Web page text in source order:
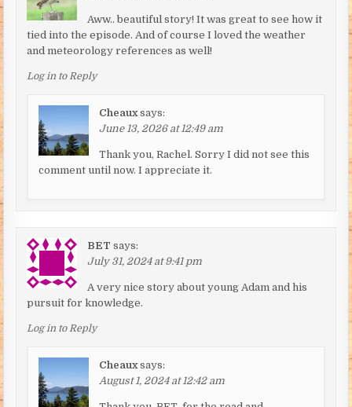
Aww.. beautiful story! It was great to see how it
tied into the episode. And of course I loved the weather
and meteorology references as well!
Log in to Reply
Cheaux says:
June 13, 2026 at 12:49 am
Thank you, Rachel. Sorry I did not see this
comment until now. I appreciate it.
BET says:
July 31, 2024 at 9:41 pm
A very nice story about young Adam and his
pursuit for knowledge.
Log in to Reply
Cheaux says:
August 1, 2024 at 12:42 am